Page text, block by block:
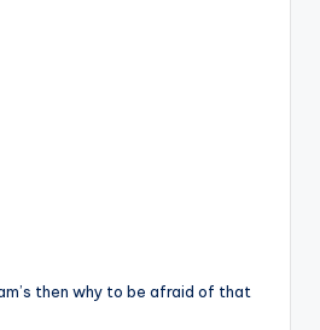
then why to be afraid of that